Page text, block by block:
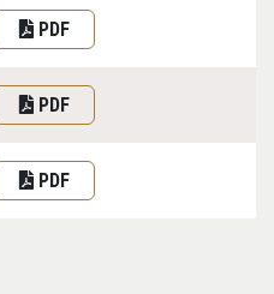
PDF
PDF
PDF